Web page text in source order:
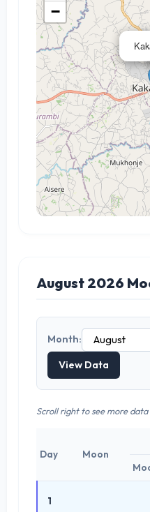
−
August 2026
Month:
View Data
Scroll right to see more data
Day Moon
1